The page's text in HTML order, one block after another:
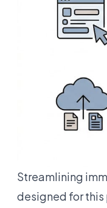
Streamlining
designed for this